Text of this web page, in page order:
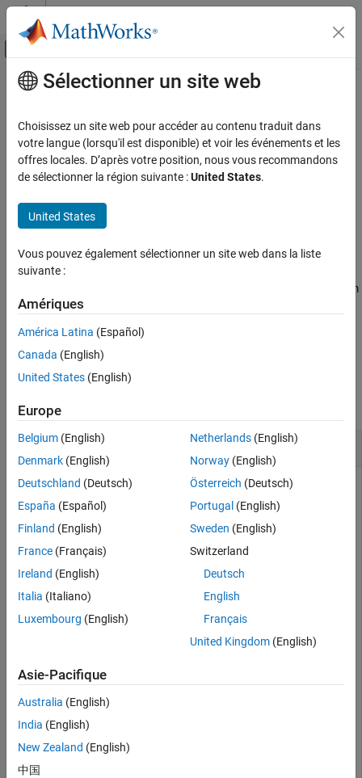
Passer au contenu
Activer/désactiver l'affichage du menu
Accueil de la documentation
Aerospace Blockset
Visualization
sim3d.maps.Map.download
Examples
Version History
See Also
Contenu principal
sim3d.maps.Map.download
Download maps from the server
Since R2022b
collapse all in page
Syntax
Description
from
the server.
example
Examples
Download Suburban Scene Map
This example shows how to download and access the
Suburban scene map from theSimulation 3D Scene
Configuration
To begin, check the maps available in the server.
sim3d.maps.Map.server
MapName                        Description
Download the Suburban scene from the server.
Sélectionner un site web
Choisissez un site web pour accéder au contenu traduit dans
votre langue (lorsqu'il est disponible) et voir les événements et les
offres locales. D’après votre position, nous vous recommandons
de sélectionner la région suivante :United States.
United States
Vous pouvez également sélectionner un site web dans la liste
suivante :
Amériques
América Latina (Español)
Canada (English)
United States (English)
Europe
Belgium (English)
Denmark (English)
Deutschland (Deutsch)
España (Español)
Finland (English)
France (Français)
Ireland (English)
Italia (Italiano)
Luxembourg (English)
Netherlands(English)
Norway(English)
Österreich (Deutsch)
Portugal (English)
Sweden (English)
Switzerland
Deutsch
English
Français
United Kingdom(English)
Asie-Pacifique
Australia (English)
India (English)
New Zealand (English)
中国